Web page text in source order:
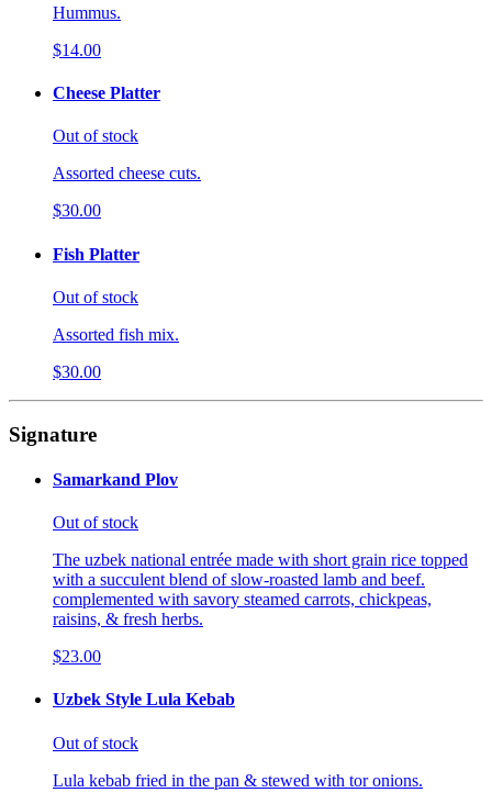
Hummus.
$14.00
Cheese Platter
Out of stock
Assorted cheese cuts.
$30.00
Fish Platter
Out of stock
Assorted fish mix.
$30.00
Signature
Samarkand Plov
Out of stock
The uzbek national entrée made with short grain rice topped
with a succulent blend of slow-roasted lamb and beef.
complemented with savory steamed carrots, chickpeas,
raisins, & fresh herbs.
$23.00
Uzbek Style Lula Kebab
Out of stock
Lula kebab fried in the pan & stewed with tor onions.